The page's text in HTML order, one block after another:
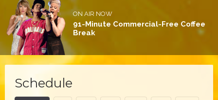
ON AIR NOW
91-Minute Commercial-Free Coffee
Break
Schedule